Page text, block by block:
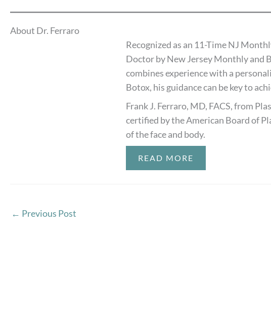
About Dr. Ferraro
Recognized as an 11-Time NJ
Doctor by New Jersey Monthly and
combines experience with a
Botox, his guidance can be key to
Frank J. Ferraro, MD, FACS, from
certified by the American Board of
of the face and body.
READ MORE
← Previous Post